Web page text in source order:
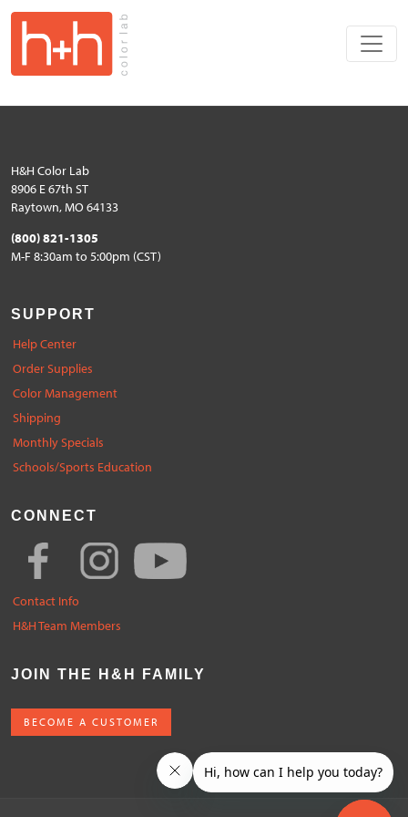
H&H Color Lab
8906 E 67th ST
Raytown, MO 64133
(800) 821-1305
M-F 8:30am to 5:00pm (CST)
SUPPORT
Help Center
Order Supplies
Color Management
Shipping
Monthly Specials
Schools/Sports Education
CONNECT
Contact Info
H&H Team Members
JOIN THE H&H FAMILY
BECOME A CUSTOMER